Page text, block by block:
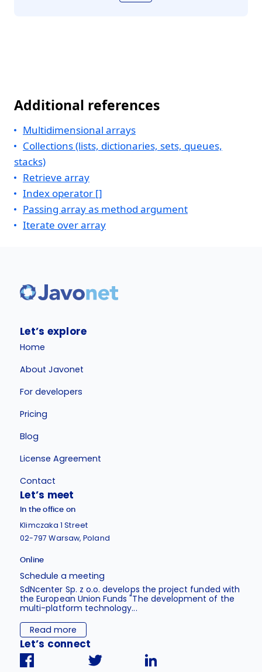
Additional references
Multidimensional arrays
Collections (lists, dictionaries, sets, queues,
stacks)
Retrieve array
Index operator []
Passing array as method argument
Iterate over array
Let’s explore
Home
About Javonet
For developers
Pricing
Blog
License Agreement
Contact
Let’s meet
In the office on
Klimczaka 1 Street
02-797 Warsaw, Poland
Online
Schedule a meeting
SdNcenter Sp. z o.o. develops the project funded with
the European Union Funds "The development of the
multi-platform technology...
Read more
Let’s connect